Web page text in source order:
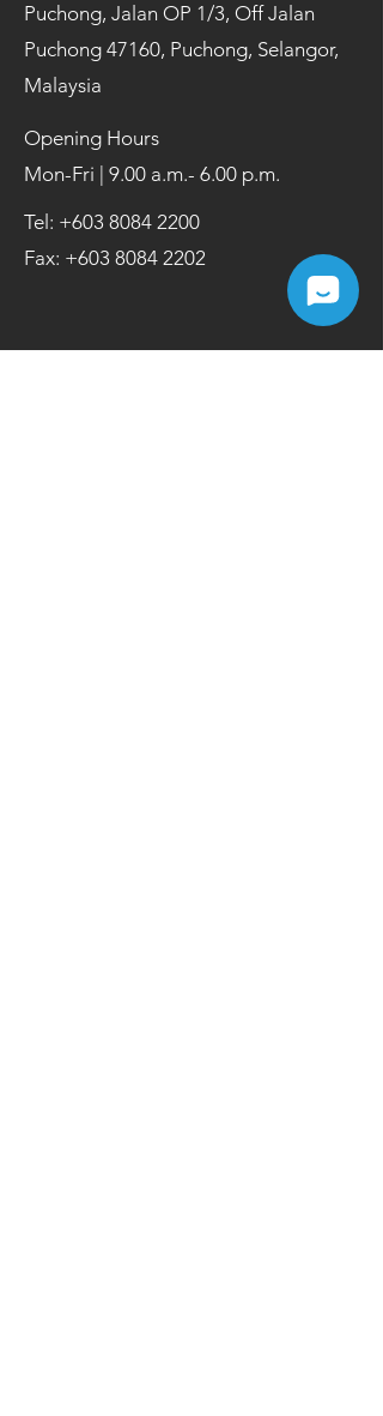
Puchong, Jalan OP 1/3, Off Jalan
Puchong 47160, Puchong, Selangor,
Malaysia
Opening Hours
Mon-Fri | 9.00 a.m.- 6.00 p.m.
Tel: +603 8084 2200
Fax: +603 8084 2202